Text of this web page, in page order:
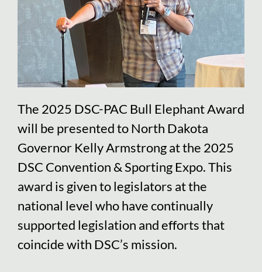
The 2025 DSC-PAC Bull Elephant Award
will be presented to North Dakota
Governor Kelly Armstrong at the 2025
DSC Convention & Sporting Expo. This
award is given to legislators at the
national level who have continually
supported legislation and efforts that
coincide with DSC’s mission.